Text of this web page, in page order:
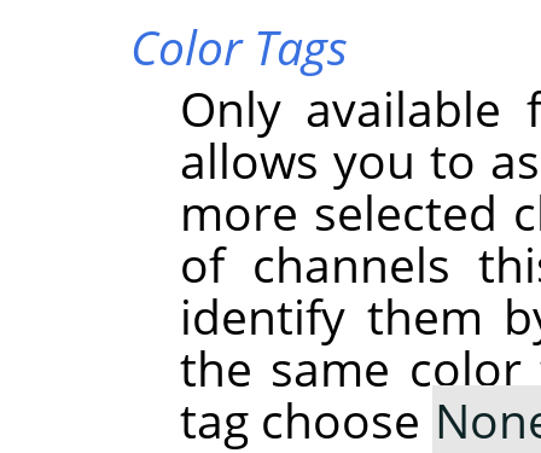
Color Tags
Only available
allows you to
more selected
of channels
identify them
the same
tag choose